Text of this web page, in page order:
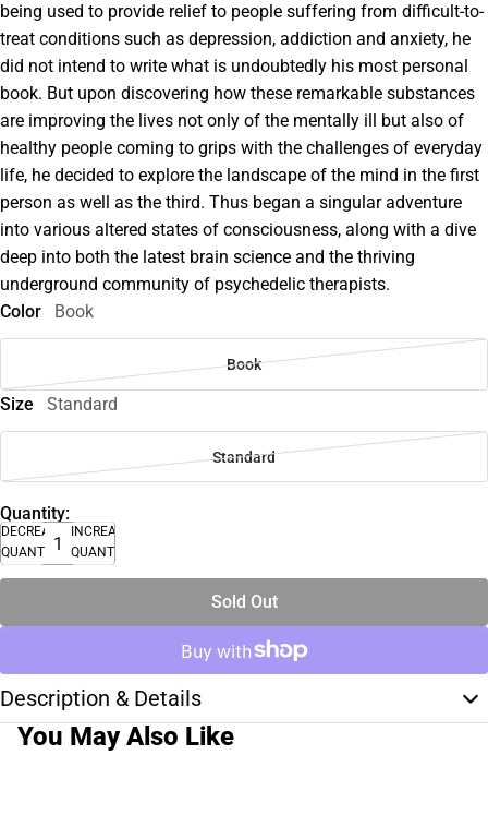
being used to provide relief to people suffering from difficult-to-
treat conditions such as depression, addiction and anxiety, he
did not intend to write what is undoubtedly his most personal
book. But upon discovering how these remarkable substances
are improving the lives not only of the mentally ill but also of
healthy people coming to grips with the challenges of everyday
life, he decided to explore the landscape of the mind in the first
person as well as the third. Thus began a singular adventure
into various altered states of consciousness, along with a dive
deep into both the latest brain science and the thriving
underground community of psychedelic therapists.
Color
Book
Book
Size Standard
Standard
Quantity:
DECREASE
QUANTITY
INCREASE
QUANTITY
Sold Out
Description & Details
You May Also Like